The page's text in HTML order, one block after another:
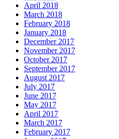
April 2018
March 2018
February 2018
January 2018
December 2017
November 2017
October 2017
September 2017
August 2017
July 2017
June 2017
May 2017
April 2017
March 2017
February 2017